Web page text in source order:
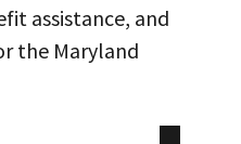
assistance, and
the Maryland